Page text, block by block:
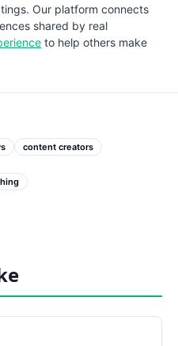
Our platform connects
shared by real
to help others make
content creators